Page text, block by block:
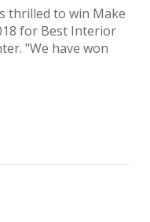
thrilled to win Make
for Best Interior
"We have won